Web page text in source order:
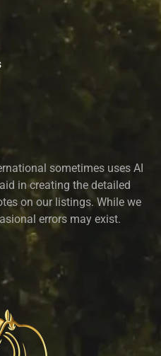
sometimes uses AI
in creating the detailed
on our listings. While we
errors may exist.